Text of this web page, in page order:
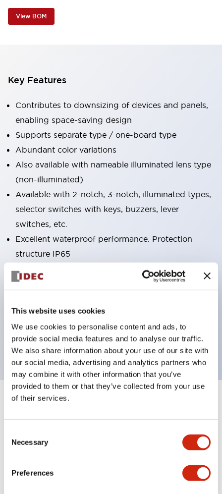
This website uses cookies
We use cookies to personalise content and ads, to
provide social media features and to analyse our traffic.
We also share information about your use of our site with
our social media, advertising and analytics partners who
may combine it with other information that you’ve
provided to them or that they’ve collected from your use
of their services.
Selection
Necessary
Preferences
View BOM
Key Features
Contributes to downsizing of devices and panels,
enabling space-saving design
Supports separate type / one-board type
Abundant color variations
Also available with nameable illuminated lens type
(non-illuminated)
Available with 2-notch, 3-notch, illuminated types,
selector switches with keys, buzzers, lever
switches, etc.
Excellent waterproof performance. Protection
structure IP65
Pushbutton switches, selector switches, and key-
operated selector switches have up to 3c contacts.
lighting
Easily changeable to Φ22 flush silhouette with
dedicated accessories
Specifications